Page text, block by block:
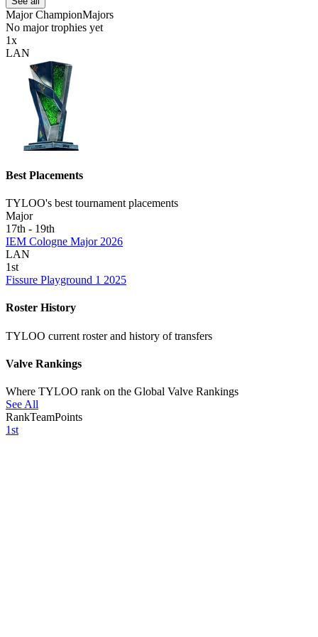
Major ChampionMajors
No majortrophies yet
1x
LAN
Best Placements
TYLOO's best tournament placements
Major
17th - 19th
IEM Cologne Major 2026
LAN
1st
Fissure Playground 1 2025
Roster History
TYLOO current roster and history of transfers
Valve Rankings
Where TYLOO rank on the Global Valve Rankings
See All
RankTeamPoints
1st